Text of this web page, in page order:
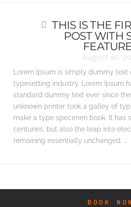
THIS IS THE
POST WITH
August 10,
Lorem Ipsum is simply dummy text
typesetting industry. Lorem Ipsum
standard dummy text ever since
unknown printer took a galley of
make a type specimen book. It has
centuries, but also the leap into
remaining essentially unchanged. …
BOOK